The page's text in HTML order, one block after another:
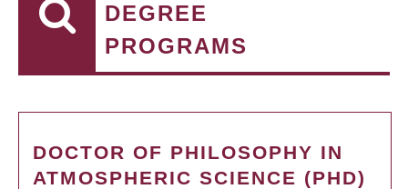
DEGREE
PROGRAMS
DOCTOR OF PHILOSOPHY IN
ATMOSPHERIC SCIENCE (PHD)